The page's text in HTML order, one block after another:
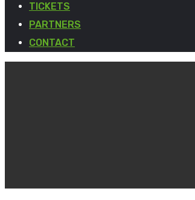
TICKETS
PARTNERS
CONTACT